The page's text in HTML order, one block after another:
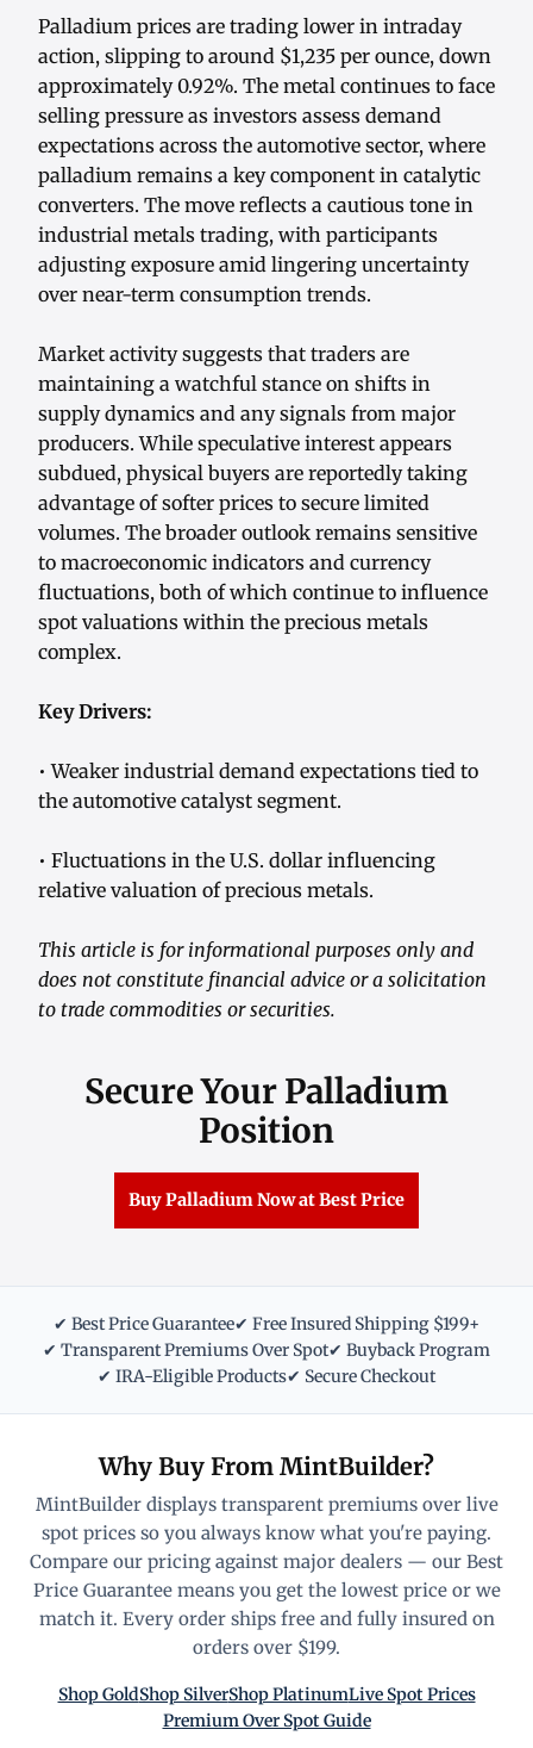
Palladium prices are trading lower in intraday
action, slipping to around $1,235 per ounce, down
approximately 0.92%. The metal continues to face
selling pressure as investors assess demand
expectations across the automotive sector, where
palladium remains a key component in catalytic
converters. The move reflects a cautious tone in
industrial metals trading, with participants
adjusting exposure amid lingering uncertainty
over near-term consumption trends.
Market activity suggests that traders are
maintaining a watchful stance on shifts in
supply dynamics and any signals from major
producers. While speculative interest appears
subdued, physical buyers are reportedly taking
advantage of softer prices to secure limited
volumes. The broader outlook remains sensitive
to macroeconomic indicators and currency
fluctuations, both of which continue to influence
spot valuations within the precious metals
complex.
Key Drivers:
• Weaker industrial demand expectations tied to
the automotive catalyst segment.
• Fluctuations in the U.S. dollar influencing
relative valuation of precious metals.
This article is for informational purposes only and
does not constitute financial advice or a solicitation
to trade commodities or securities.
Secure Your Palladium
Position
Buy Palladium Now at Best Price
✔ Best Price Guarantee✔ Free Insured Shipping $199+
✔ Transparent Premiums Over Spot✔ Buyback Program
✔ IRA-Eligible Products✔ Secure Checkout
Why Buy From MintBuilder?
MintBuilder displays transparent premiums over live
spot prices so you always know what you're paying.
Compare our pricing against major dealers — our Best
Price Guarantee means you get the lowest price or we
match it. Every order ships free and fully insured on
orders over $199.
Shop GoldShop SilverShop PlatinumLive Spot Prices
Premium Over Spot Guide